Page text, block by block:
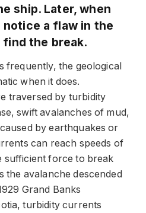
ship. Later, when
a flaw in the
the break.
frequently, the geological
when it does.
traversed by turbidity
swift avalanches of mud,
by earthquakes or
can reach speeds of
sufficient force to break
the avalanche descended
Grand Banks
turbidity currents